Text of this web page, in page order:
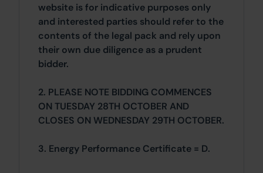
website is for indicative purposes only
and interested parties should refer to the
contents of the legal pack and rely upon
their own due diligence as a prudent
bidder.
2. PLEASE NOTE BIDDING COMMENCES
ON TUESDAY 28TH OCTOBER AND
CLOSES ON WEDNESDAY 29TH OCTOBER.
3. Energy Performance Certificate = D.